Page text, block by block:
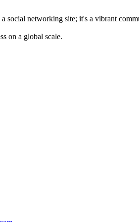
networking site; it's a vibrant
on a global scale.